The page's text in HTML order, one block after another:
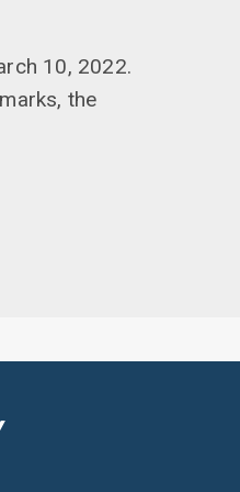
10, 2022.
the